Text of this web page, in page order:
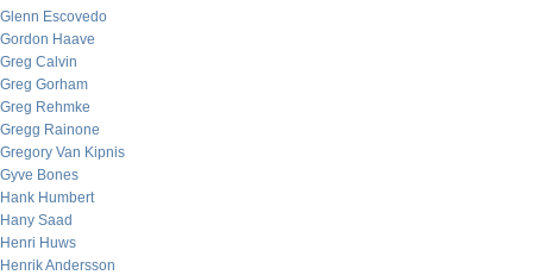
Glenn Escovedo
Gordon Haave
Greg Calvin
Greg Gorham
Greg Rehmke
Gregg Rainone
Gregory Van Kipnis
Gyve Bones
Hank Humbert
Hany Saad
Henri Huws
Henrik Andersson